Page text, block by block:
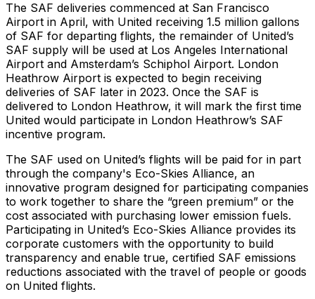
The SAF deliveries commenced at San Francisco
Airport in April, with United receiving 1.5 million gallons
of SAF for departing flights, the remainder of United’s
SAF supply will be used at Los Angeles International
Airport and Amsterdam’s Schiphol Airport. London
Heathrow Airport is expected to begin receiving
deliveries of SAF later in 2023. Once the SAF is
delivered to London Heathrow, it will mark the first time
United would participate in London Heathrow’s SAF
incentive program.
The SAF used on United’s flights will be paid for in part
through the company's Eco-Skies Alliance, an
innovative program designed for participating companies
to work together to share the “green premium” or the
cost associated with purchasing lower emission fuels.
Participating in United’s Eco-Skies Alliance provides its
corporate customers with the opportunity to build
transparency and enable true, certified SAF emissions
reductions associated with the travel of people or goods
on United flights.